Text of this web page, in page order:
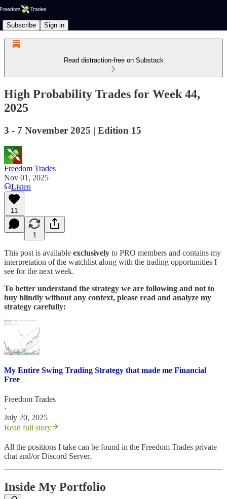
Subscribe Sign in
Read distraction-free on Substack
High Probability Trades for Week 44,
2025
3 - 7 November 2025 | Edition 15
Freedom Trades
Nov 01, 2025
Listen
11
1
This post is available exclusively to PRO members and contains my
interpretation of the watchlist along with the trading opportunities I
see for the next week.
To better understand the strategy we are following and not to
buy blindly without any context, please read and analyze my
strategy carefully:
My Entire Swing Trading Strategy that made me Financial
Free
Freedom Trades
·
July 20, 2025
Read full story
All the positions I take can be found in the Freedom Trades private
chat and/or Discord Server.
Inside My Portfolio